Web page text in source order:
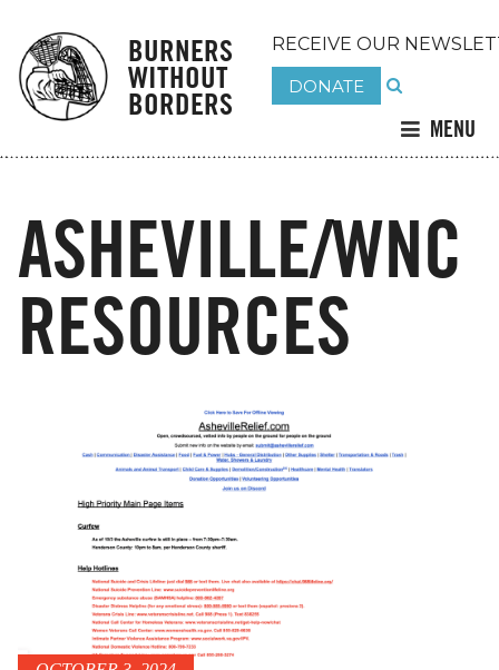
BURNERS
WITHOUT
BORDERS
RECEIVE OUR
DONATE
MENU
ASHEVILLE/WNC
RESOURCES